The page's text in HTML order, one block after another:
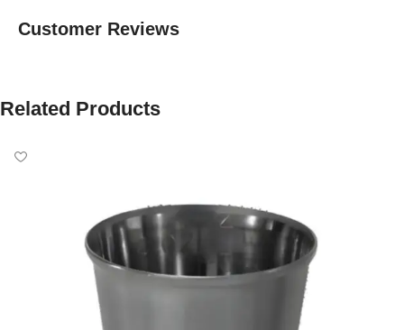
Customer Reviews
Related Products